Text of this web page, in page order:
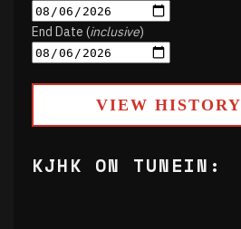
End Date (inclusive)
VIEW HISTORY
KJHK ON TUNEIN: